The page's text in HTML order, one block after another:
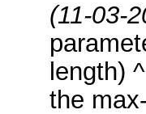
(11-03-
length)
the